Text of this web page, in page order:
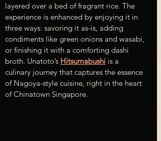
layered over a bed of fragrant rice. The
experience is enhanced by enjoying it in
three ways: savoring it as-is, adding
condiments like green onions and wasabi,
or finishing it with a comforting dashi
broth. Unatoto’s Hitsumabushi is a
culinary journey that captures the essence
of Nagoya-style cuisine, right in the heart
of Chinatown Singapore.